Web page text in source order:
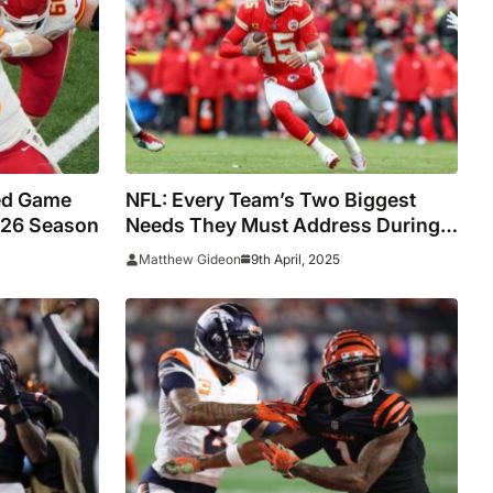
Game
Season
NFL: Every Team’s Two Biggest
Needs They Must Address During
The Draft (Part One)
Matthew Gideon 9th April, 2025